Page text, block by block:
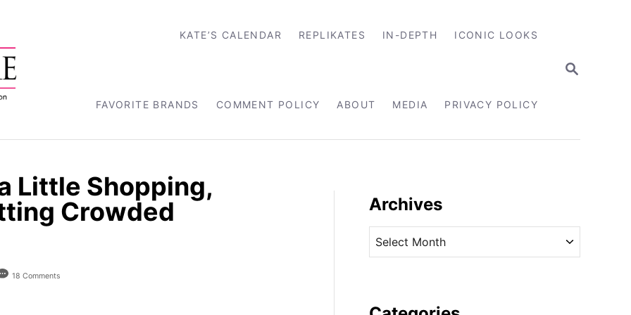
S
E
KATE’S CALENDAR REPLIKATES IN-DEPTH ICONIC LOOKS
FAVORITE BRANDS COMMENT POLICY ABOUT MEDIA PRIVACY POLICY
Little Shopping,
Crowded
18 Comments
Archives
r
i